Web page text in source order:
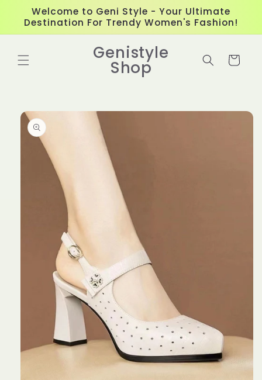
Skip to
content
Welcome to Geni Style - Your Ultimate
Destination For Trendy Women's Fashion!
Genistyle
Shop Cart
Skip to
product
information